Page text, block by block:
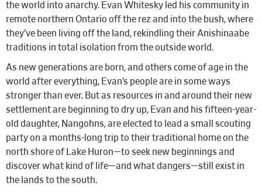
the world into anarchy. Evan Whitesky led his community in
remote northern Ontario off the rez and into the bush, where
they’ve been living off the land, rekindling their Anishinaabe
traditions in total isolation from the outside world.
As new generations are born, and others come of age in the
world after everything, Evan’s people are in some ways
stronger than ever. But as resources in and around their new
settlement are beginning to dry up, Evan and his fifteen-year-
old daughter, Nangohns, are elected to lead a small scouting
party on a months-long trip to their traditional home on the
north shore of Lake Huron—to seek new beginnings and
discover what kind of life—and what dangers—still exist in
the lands to the south.